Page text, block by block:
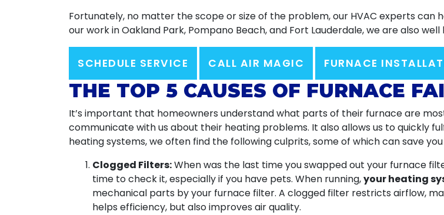
Fortunately, no matter the scope or size of the problem, our HVAC experts can
our work in Oakland Park, Pompano Beach, and Fort Lauderdale, we are also
SCHEDULE SERVICE CALL AIR MAGIC FURNACE
THE TOP 5 CAUSES OF FURNACE
It’s important that homeowners understand what parts of their furnace are
communicate with us about their heating problems. It also allows us to quickly
heating systems, we often find the following culprits, some of which can save
Clogged Filters:When was the last time you swapped out your furnace
time to check it, especially if you have pets. When running,your heating
mechanical parts by your furnace filter. A clogged filter restricts airflow,
helps efficiency, but also improves air quality.